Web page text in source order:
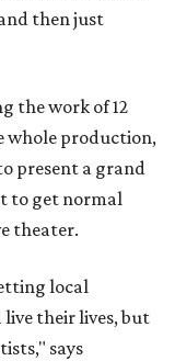
then just
the work of 12
whole production,
present a grand
to get normal
theater.
local
live their lives, but
says